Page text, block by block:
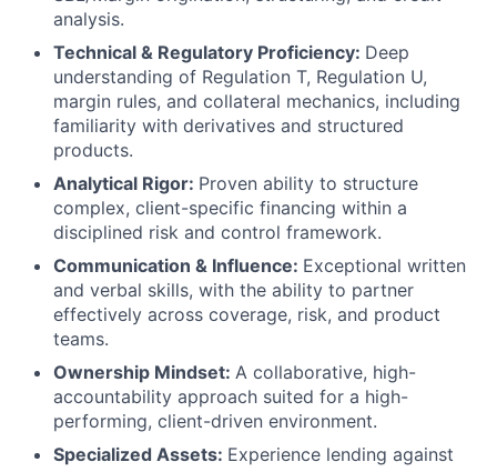
analysis.
Technical & Regulatory Proficiency: Deep
understanding of Regulation T, Regulation U,
margin rules, and collateral mechanics, including
familiarity with derivatives and structured
products.
Analytical Rigor: Proven ability to structure
complex, client-specific financing within a
disciplined risk and control framework.
Communication & Influence: Exceptional written
and verbal skills, with the ability to partner
effectively across coverage, risk, and product
teams.
Ownership Mindset: A collaborative, high-
accountability approach suited for a high-
performing, client-driven environment.
Specialized Assets: Experience lending against